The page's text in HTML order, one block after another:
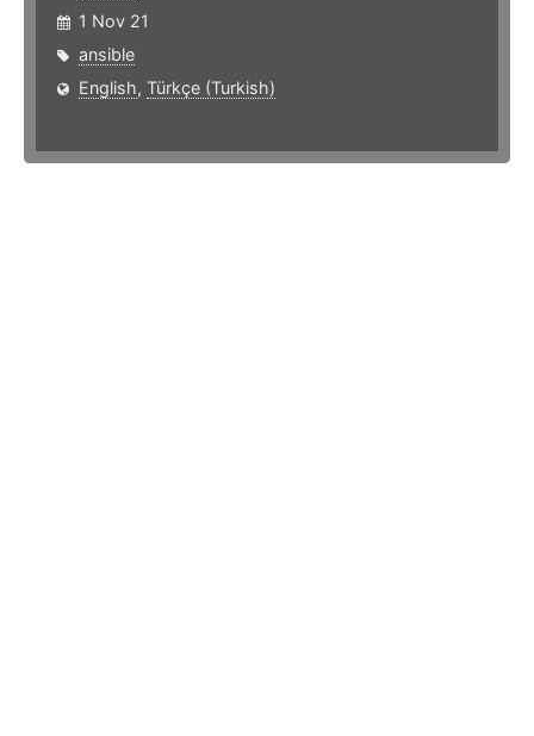
1 Nov 21
ansible
English, Türkçe (Turkish)